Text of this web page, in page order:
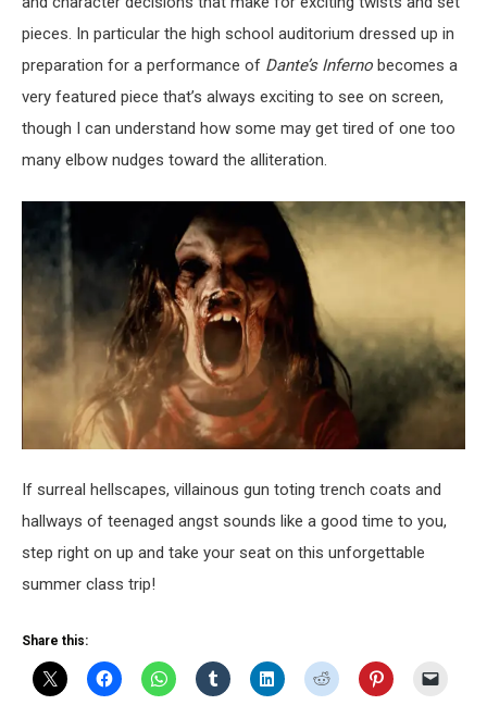
pieces. In particular the high school auditorium dressed up in
preparation for a performance of Dante’s Inferno becomes a
very featured piece that’s always exciting to see on screen,
though I can understand how some may get tired of one too
many elbow nudges toward the alliteration.
If surreal hellscapes, villainous gun toting trench coats and
hallways of teenaged angst sounds like a good time to you,
step right on up and take your seat on this unforgettable
summer class trip!
Share this: